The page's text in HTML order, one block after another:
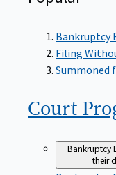
Bankruptcy
Filing
Summoned
Court
Bankruptcy
their